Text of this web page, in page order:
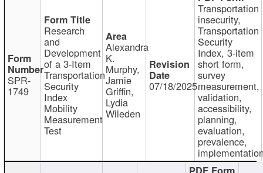
SPR-
1749
Research
and
Development
of a 3-Item
Transportation
Security
Index
Mobility
Measurement
Test
Alexandra
K.
Murphy,
Jamie
Griffin,
Lydia
Wileden
07/18/2025
Transportation
insecurity,
Transportation
Security
Index, 3-item
short form,
survey
measurement,
validation,
accessibility,
planning,
evaluation,
prevalence,